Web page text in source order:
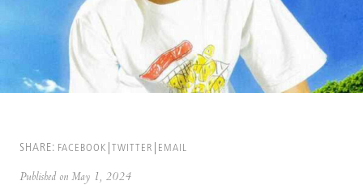
SHARE: FACEBOOK TWITTER EMAIL
Published on May 1, 2024